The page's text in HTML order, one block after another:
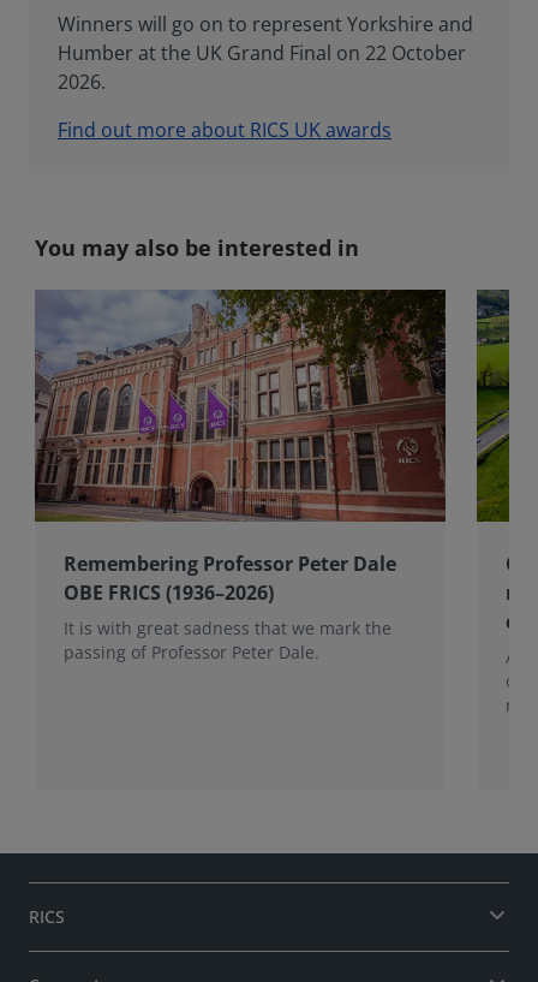
Winners will go on to represent Yorkshire and
Humber at the UK Grand Final on 22 October
2026.
Find out more about RICS UK awards
You may also be interested in
Remembering Professor Peter Dale
OBE FRICS (1936–2026)
It is with great sadness that we mark the
passing of Professor Peter Dale.
of
RICS